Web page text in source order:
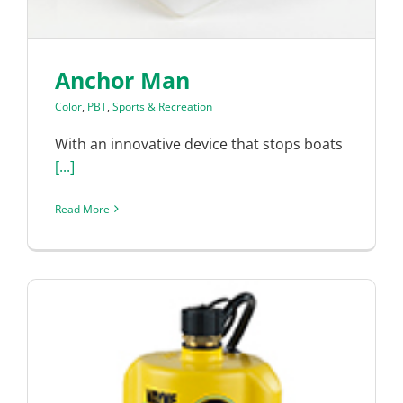
Anchor Man
Color, PBT, Sports & Recreation
With an innovative device that stops boats
[...]
Read More